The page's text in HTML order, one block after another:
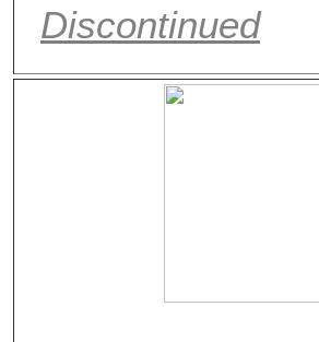
Discontinued